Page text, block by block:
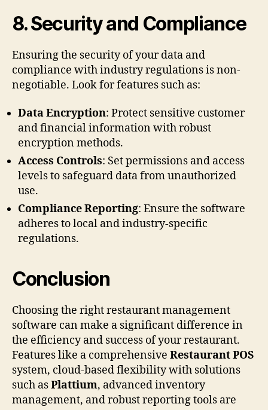
8.Security and Compliance
Ensuring the security of your data and
compliance with industry regulations is non-
negotiable. Look for features such as:
Data Encryption: Protect sensitive customer
and financial information with robust
encryption methods.
Access Controls: Set permissions and access
levels to safeguard data from unauthorized
use.
Compliance Reporting: Ensure the software
adheres to local and industry-specific
regulations.
Conclusion
Choosing the right restaurant management
software can make a significant difference in
the efficiency and success of your restaurant.
Features like a comprehensive Restaurant POS
system, cloud-based flexibility with solutions
such asPlattium, advanced inventory
management, and robust reporting tools are